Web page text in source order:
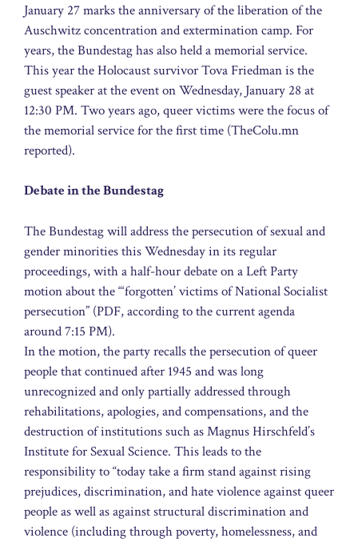
January 27 marks the anniversary of the liberation of the
Auschwitz concentration and extermination camp. For
years, the Bundestag has also held a memorial service.
This year the Holocaust survivor Tova Friedman is the
guest speaker at the event on Wednesday, January 28 at
12:30 PM. Two years ago, queer victims were the focus of
the memorial service for the first time (TheColu.mn
reported).
Debate in the Bundestag
The Bundestag will address the persecution of sexual and
gender minorities this Wednesday in its regular
proceedings, with a half-hour debate on a Left Party
motion about the “‘forgotten’ victims of National Socialist
persecution” (PDF, according to the current agenda
around 7:15 PM).
In the motion, the party recalls the persecution of queer
people that continued after 1945 and was long
unrecognized and only partially addressed through
rehabilitations, apologies, and compensations, and the
destruction of institutions such as Magnus Hirschfeld’s
Institute for Sexual Science. This leads to the
responsibility to “today take a firm stand against rising
prejudices, discrimination, and hate violence against queer
people as well as against structural discrimination and
violence (including through poverty, homelessness, and